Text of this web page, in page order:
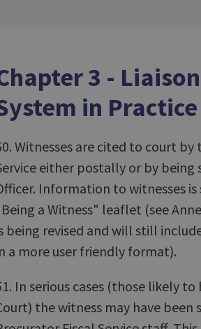
3 -
in Practice
Witnesses are cited to court
either postally or by
Information to witnesses
a Witness" leaflet (see
being revised and will still
a more user friendly format).
In serious cases (those likely
the witness may have been